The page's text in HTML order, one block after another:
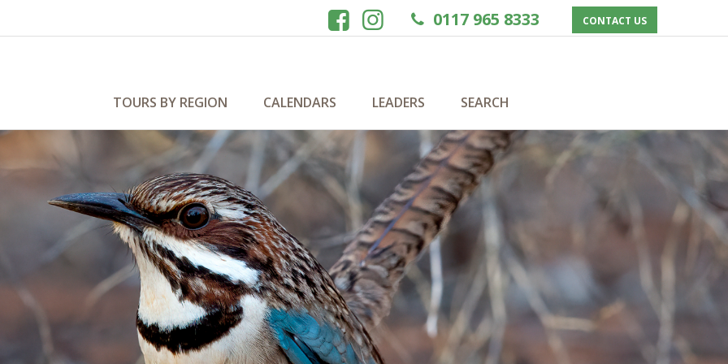
0117 965 8333 CONTACT US
TOURS BY REGION CALENDARS LEADERS SEARCH